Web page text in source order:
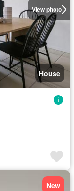
View photo
House
New